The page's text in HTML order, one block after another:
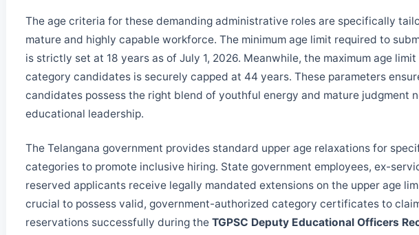
The age criteria for these demanding administrative roles are specifically
mature and highly capable workforce. The minimum age limit required to
is strictly set at 18 years as of July 1, 2026. Meanwhile, the maximum age
category candidates is securely capped at 44 years. These parameters
candidates possess the right blend of youthful energy and mature judgment
educational leadership.
The Telangana government provides standard upper age relaxations for
categories to promote inclusive hiring. State government employees, ex-
reserved applicants receive legally mandated extensions on the upper age
crucial to possess valid, government-authorized category certificates to
reservations successfully during theTGPSC Deputy Educational Officers